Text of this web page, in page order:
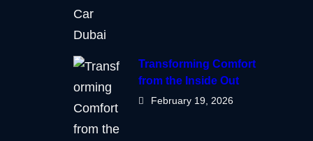
Transforming Comfort
from the Inside Out
February 19, 2026